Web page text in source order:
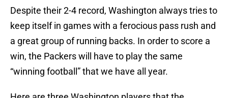
Despite their 2-4 record, Washington always tries to
keep itself in games with a ferocious pass rush and
a great group of running backs. In order to score a
win, the Packers will have to play the same
“winning football” that we have all year.